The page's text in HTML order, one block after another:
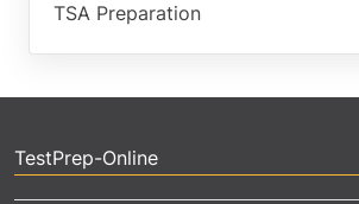
TSA Preparation
TestPrep-Online